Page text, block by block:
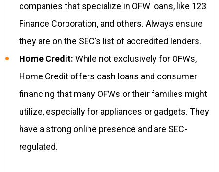
companies that specialize in OFW loans, like 123
Finance Corporation, and others. Always ensure
they are on the SEC’s list of accredited lenders.
Home Credit: While not exclusively for OFWs,
Home Credit offers cash loans and consumer
financing that many OFWs or their families might
utilize, especially for appliances or gadgets. They
have a strong online presence and are SEC-
regulated.